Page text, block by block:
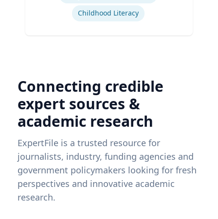
Childhood Literacy
Connecting credible
expert sources &
academic research
ExpertFile is a trusted resource for
journalists, industry, funding agencies and
government policymakers looking for fresh
perspectives and innovative academic
research.